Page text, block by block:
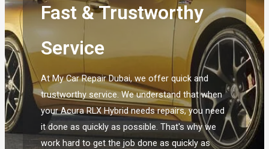
Fast & Trustworthy
Service
At My Car Repair Dubai, we offer quick and
trustworthy service. We understand that when
your Acura RLX Hybrid needs repairs, you need
it done as quickly as possible. That's why we
work hard to get the job done as quickly as